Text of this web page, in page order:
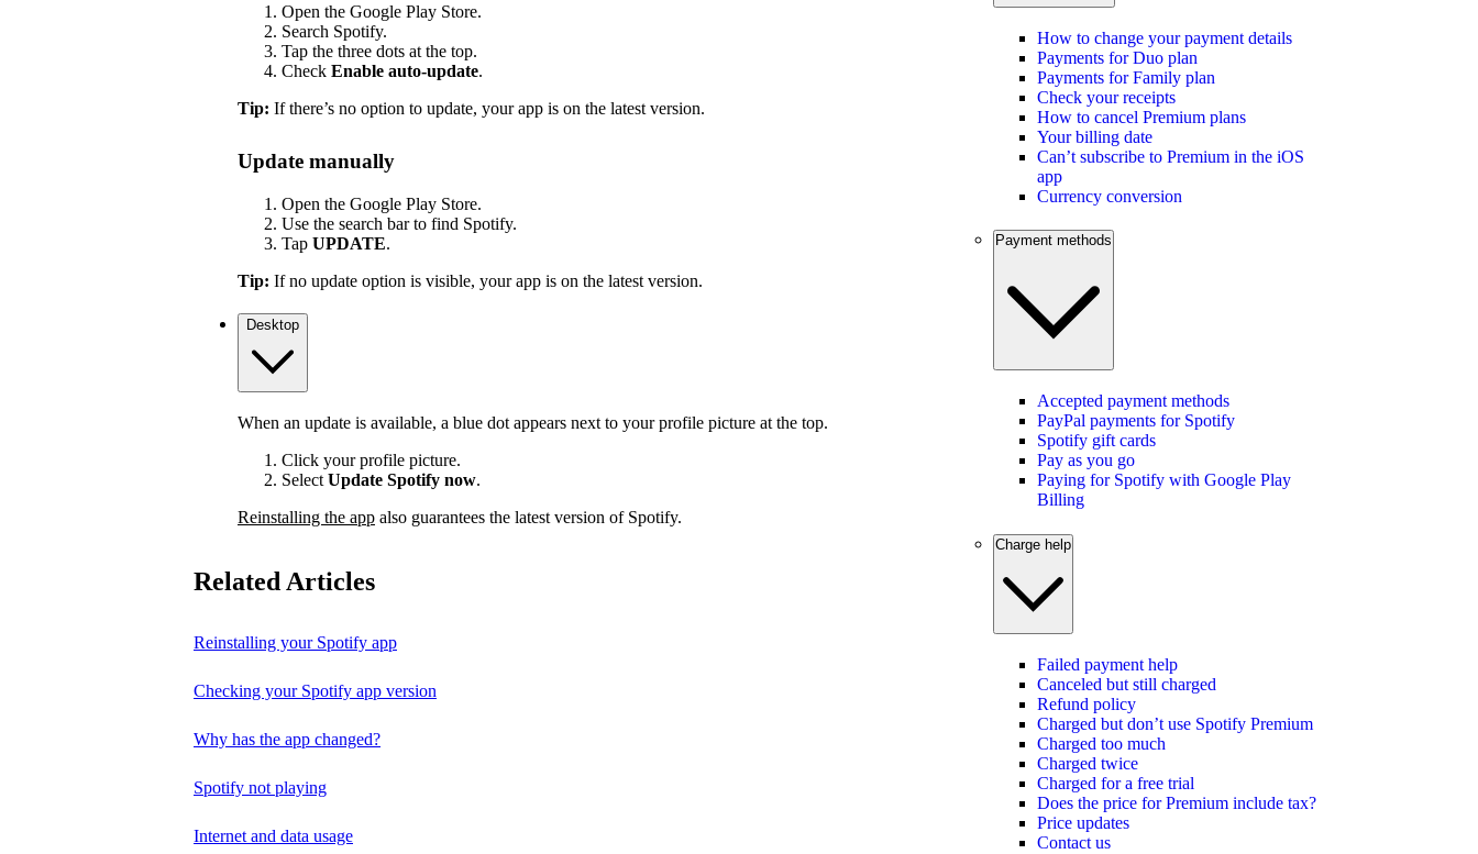
Open the Google Play Store.
Search Spotify.
Tap the three dots at the top.
Check Enable auto-update.
Tip: If there’s no option to update, your app is on the latest version.
Update manually
Open the Google Play Store.
Use the search bar to find Spotify.
Tap UPDATE.
Tip: If no update option is visible, your app is on the latest version.
Desktop
When an update is available, a blue dot appears next to your profile picture at the top.
Click your profile picture.
Select Update Spotify now.
Reinstalling the app also guarantees the latest version of Spotify.
Related Articles
Reinstalling your Spotify app
Checking your Spotify app version
Why has the app changed?
Spotify not playing
Internet and data usage
How to change your payment details
Payments for Duo plan
Payments for Family plan
Check your receipts
How to cancel Premium plans
Your billing date
Can’t subscribe to Premium in the iOS
app
Currency conversion
Payment methods
Accepted payment methods
PayPal payments for Spotify
Spotify gift cards
Pay as you go
Paying for Spotify with Google Play
Billing
Charge help
Failed payment help
Canceled but still charged
Refund policy
Charged but don’t use Spotify Premium
Charged too much
Charged twice
Charged for a free trial
Does the price for Premium include tax?
Price updates
Contact us